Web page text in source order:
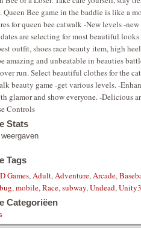
Queen Bee game in the baddie is like a
for queen bee catwalk -New levels -
are selecting for most beautiful
outfit, shoes race beauty item, high
amazing and unbeatable in beauties
run. Select beautiful clothes for the
beauty game -get various levels. -
glamor and show everyone. -Delicious
Controls
Stats
Tags
Games,Adult,Adventure,Arcade,
,mobile,Race,subway,Undead,
Categoriëen